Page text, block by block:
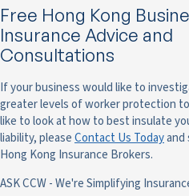
Free Hong Kong
Insurance Advice and
Consultations
If your business would like to
greater levels of worker protection
like to look at how to best insulate
liability, pleaseContact Us Todayand
Hong Kong Insurance Brokers.
ASK CCW - We're Simplifying